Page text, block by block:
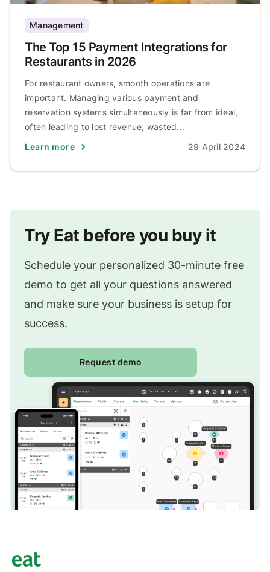
Management
The Top 15 Payment Integrations for
Restaurants in 2026
For restaurant owners, smooth operations are
important. Managing various payment and
reservation systems simultaneously is far from ideal,
often leading to lost revenue, wasted...
Learn more
29 April 2024
Try Eat before you buy it
Schedule your personalized 30-minute free
demo to get all your questions answered
and make sure your business is setup for
success.
Request demo